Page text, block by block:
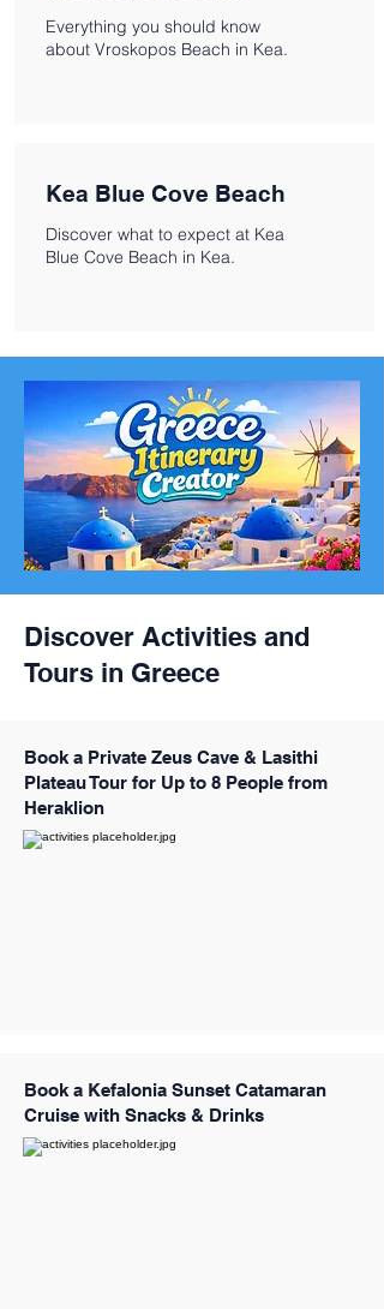
Everything you should know
about Vroskopos Beach in Kea.
Kea Blue Cove Beach
Discover what to expect at Kea
Blue Cove Beach in Kea.
Discover Activities and
Tours in Greece
Book a Private Zeus Cave & Lasithi
Plateau Tour for Up to 8 People from
Heraklion
Book a Kefalonia Sunset Catamaran
Cruise with Snacks & Drinks